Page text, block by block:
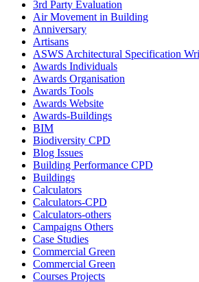
3rd Party Evaluation
Air Movement in Building
Anniversary
Artisans
ASWS Architectural Specification
Awards Individuals
Awards Organisation
Awards Tools
Awards Website
Awards-Buildings
BIM
Biodiversity CPD
Blog Issues
Building Performance CPD
Buildings
Calculators
Calculators-CPD
Calculators-others
Campaigns Others
Case Studies
Commercial Green
Commercial Green
Courses Projects